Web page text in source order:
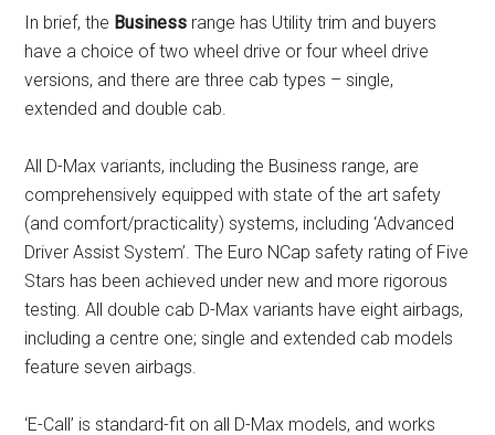
In brief, the Business range has Utility trim and buyers
have a choice of two wheel drive or four wheel drive
versions, and there are three cab types – single,
extended and double cab.
All D-Max variants, including the Business range, are
comprehensively equipped with state of the art safety
(and comfort/practicality) systems, including ‘Advanced
Driver Assist System’. The Euro NCap safety rating of Five
Stars has been achieved under new and more rigorous
testing. All double cab D-Max variants have eight airbags,
including a centre one; single and extended cab models
feature seven airbags.
‘E-Call’ is standard-fit on all D-Max models, and works